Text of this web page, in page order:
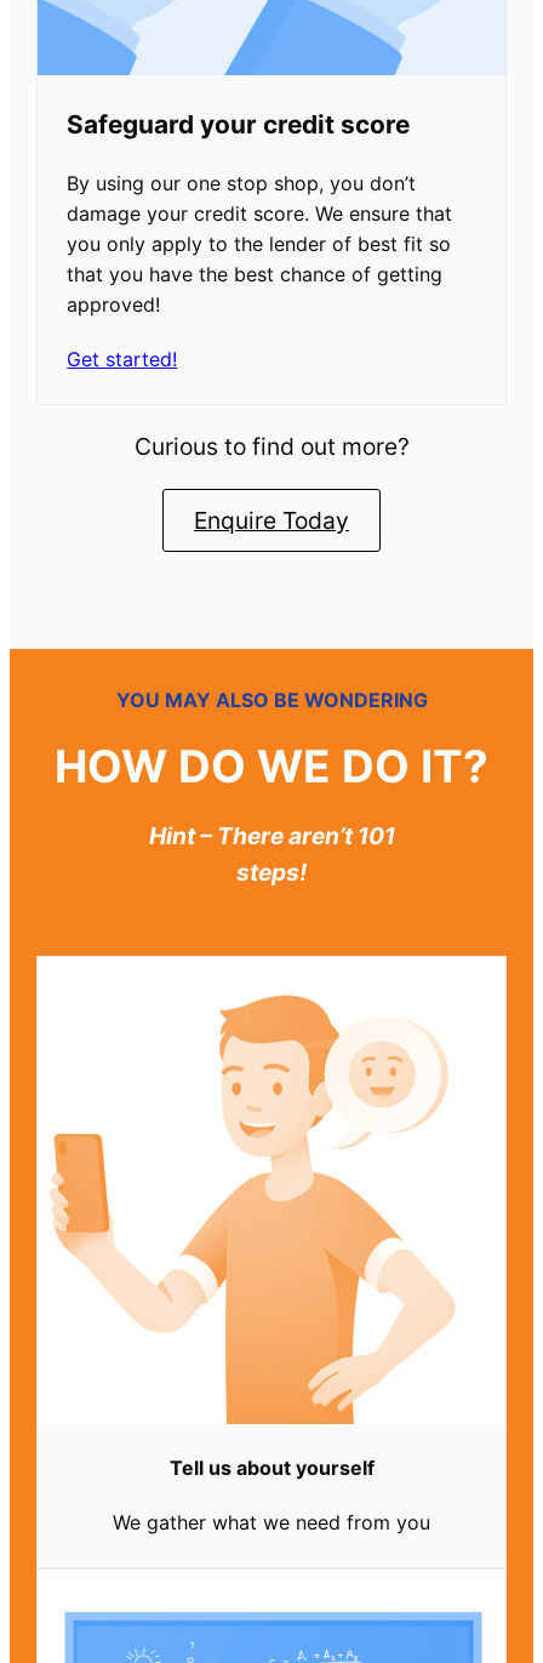
Safeguard your credit score
By using our one stop shop, you don’t
damage your credit score. We ensure that
you only apply to the lender of best fit so
that you have the best chance of getting
approved!
Get started!
Curious to find out more?
Enquire Today
YOU MAY ALSO BE WONDERING
HOW DO WE DO IT?
Hint – There aren’t 101
steps!
Tell us about yourself
We gather what we need from you